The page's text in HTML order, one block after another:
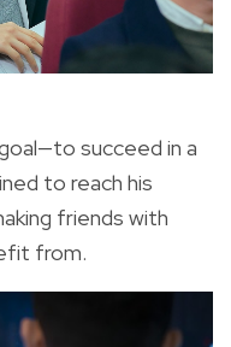
succeed in a
to reach his
friends with
from.